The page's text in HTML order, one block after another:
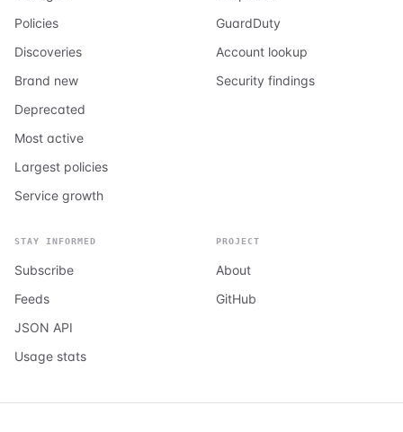
Policies
Discoveries
Brand new
Deprecated
Most active
Largest policies
Service growth
GuardDuty
Account lookup
Security findings
STAY INFORMED
Subscribe
Feeds
JSON API
Usage stats
PROJECT
About
GitHub